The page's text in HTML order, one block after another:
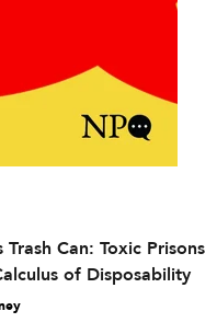
Trash Can: Toxic Prisons
of Disposability